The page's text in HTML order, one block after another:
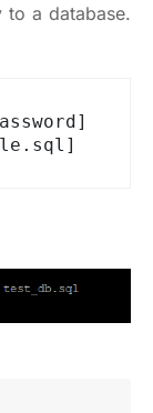
a database.